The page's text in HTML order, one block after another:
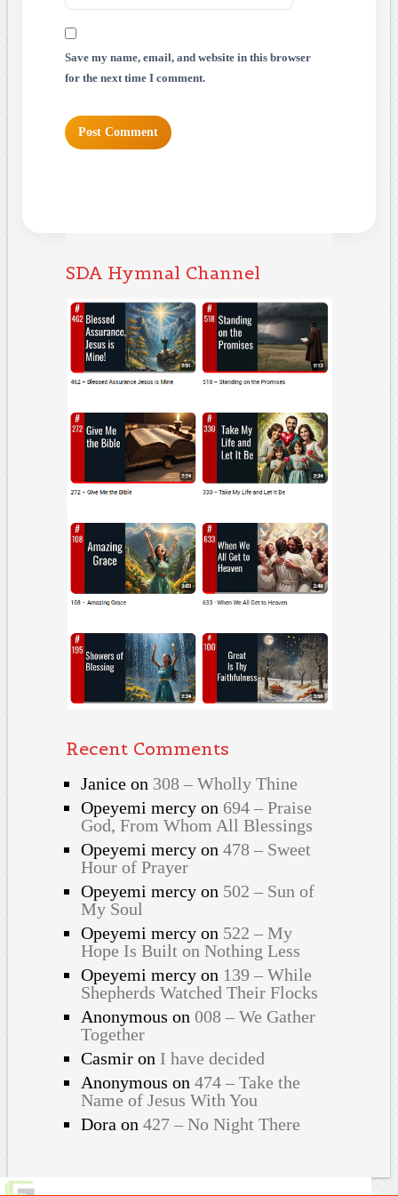
Save my name, email, and website in this browser
for the next time I comment.
SDA Hymnal Channel
Recent Comments
Janiceon 308 – Wholly Thine
Opeyemi mercyon 694 – Praise
God, From Whom All Blessings
Opeyemi mercyon 478 – Sweet
Hour of Prayer
Opeyemi mercyon 502 – Sun of
My Soul
Opeyemi mercyon 522 – My
Hope Is Built on Nothing Less
Opeyemi mercyon 139 – While
Shepherds Watched Their Flocks
Anonymous on 008 – We Gather
Together
Casmiron I have decided
Anonymous on 474 – Take the
Name of Jesus With You
Dora on 427 – No Night There